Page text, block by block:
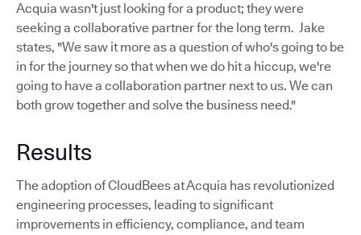
Acquia wasn't just looking for a product; they were
seeking a collaborative partner for the long term. Jake
states, "We saw it more as a question of who's going to be
in for the journey so that when we do hit a hiccup, we're
going to have a collaboration partner next to us. We can
both grow together and solve the business need."
Results
The adoption of CloudBees at Acquia has revolutionized
engineering processes, leading to significant
improvements in efficiency, compliance, and team